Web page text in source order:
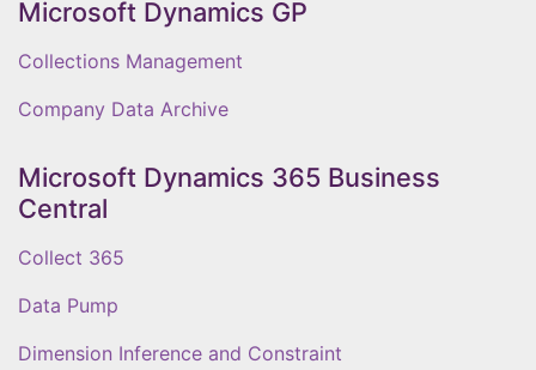
Microsoft Dynamics GP
Collections Management
Company Data Archive
Microsoft Dynamics 365 Business
Central
Collect 365
Data Pump
Dimension Inference and Constraint